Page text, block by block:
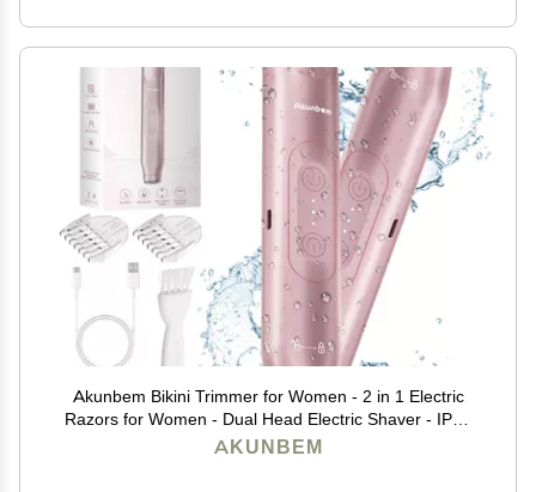
Akunbem Bikini Trimmer for Women - 2 in 1 Electric
Razors for Women - Dual Head Electric Shaver - IPX7
Waterproof Wet & Dry Use Body Hair Trimmer and
AKUNBEM